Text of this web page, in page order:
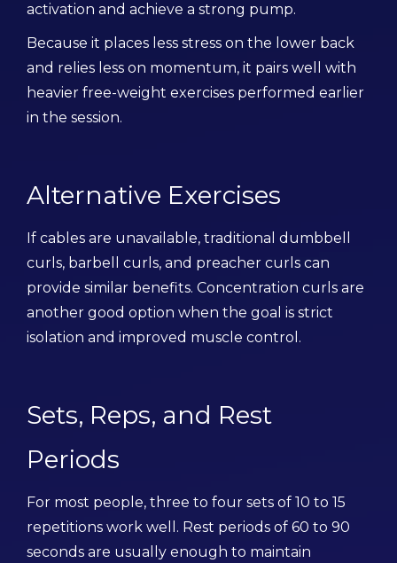
activation and achieve a strong pump.
Because it places less stress on the lower back
and relies less on momentum, it pairs well with
heavier free-weight exercises performed earlier
in the session.
Alternative Exercises
If cables are unavailable, traditional dumbbell
curls, barbell curls, and preacher curls can
provide similar benefits. Concentration curls are
another good option when the goal is strict
isolation and improved muscle control.
Sets, Reps, and Rest
Periods
For most people, three to four sets of 10 to 15
repetitions work well. Rest periods of 60 to 90
seconds are usually enough to maintain